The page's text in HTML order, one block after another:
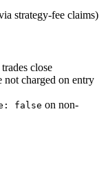
strategy-fee claims)
close
not charged on entry
false on non-